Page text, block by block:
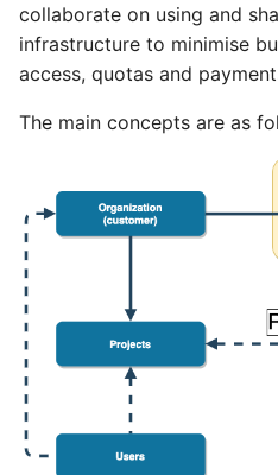
collaborate on using and
infrastructure to minimise
access, quotas and
The main concepts are as